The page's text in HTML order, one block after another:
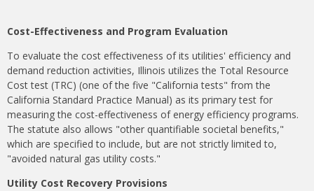
Cost-Effectiveness and Program Evaluation
To evaluate the cost effectiveness of its utilities' efficiency and
demand reduction activities, Illinois utilizes the Total Resource
Cost test (TRC) (one of the five "California tests" from the
California Standard Practice Manual) as its primary test for
measuring the cost-effectiveness of energy efficiency programs.
The statute also allows "other quantifiable societal benefits,"
which are specified to include, but are not strictly limited to,
"avoided natural gas utility costs."
Utility Cost Recovery Provisions